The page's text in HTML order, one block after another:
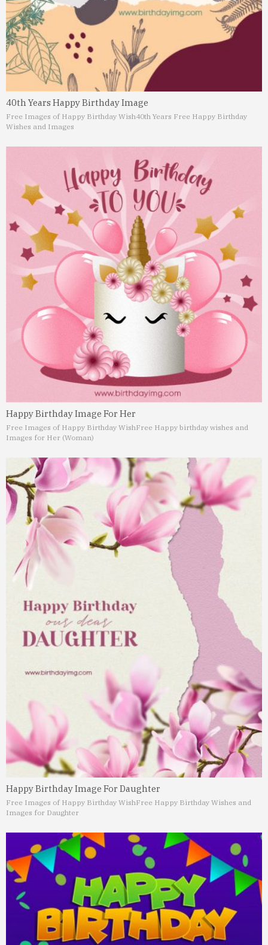
40th Years Happy Birthday Image
Free Images of Happy Birthday Wish40th Years Free Happy Birthday
Wishes and Images
Happy Birthday Image For Her
Free Images of Happy Birthday WishFree Happy birthday wishes and
Images for Her (Woman)
Happy Birthday Image For Daughter
Free Images of Happy Birthday WishFree Happy Birthday Wishes and
Images for Daughter